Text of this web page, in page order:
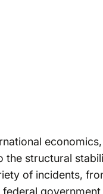
structural
of incidents,